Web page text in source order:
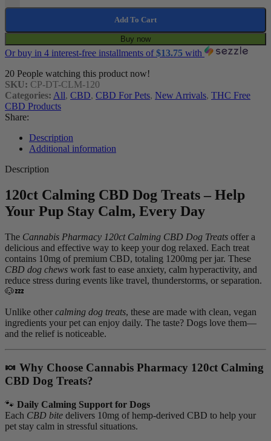
Add To Cart
Buy now
Or buy in 4 interest-free installments of$13.75 with
20 People watching this product now!
SKU: CP-DT-CLM-120
Categories: All, CBD, CBD For Pets, New Arrivals, THC Free
CBD Products
Share:
Description
Additional information
Description
120ct Calming CBD Dog Treats – Help
Your Pup Stay Calm, Every Day
The Cannabis Pharmacy 120ct Calming CBD Dog Treats offer a
delicious and effective way to keep your dog relaxed. Each treat
contains 10mg of premium CBD, totaling 1200mg per jar. These
CBD dog chews work fast to ease anxiety, calm hyperactivity, and
reduce stress during events like travel, thunderstorms, or separation.
🐶💤
Unlike other calming dog treats, these are made with clean, vegan
ingredients your pet can enjoy daily. The taste? Dogs love them—
and the relief is noticeable.
🍬 Why Choose Cannabis Pharmacy 120ct Calming
CBD Dog Treats?
🐾 Daily Calming Support for Dogs
Each CBD bite delivers 10mg of hemp-derived CBD to help your
pet stay calm in stressful situations.